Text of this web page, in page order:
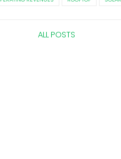
ALL POSTS